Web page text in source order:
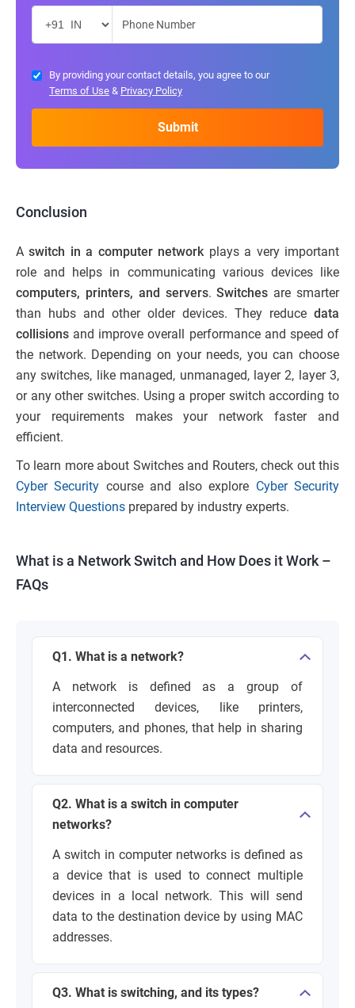
By providing your contact details, you agree to our
Terms of Use & Privacy Policy
Conclusion
Aswitch in a computer network plays a very important
role and helps in communicating various devices like
computers, printers, and servers.Switches are smarter
than hubs and other older devices. They reduce data
collisions and improve overall performance and speed of
the network. Depending on your needs, you can choose
any switches, like managed, unmanaged, layer 2, layer 3,
or any other switches. Using a proper switch according to
your requirements makes your network faster and
efficient.
To learn more about Switches and Routers, check out this
Cyber Security course and also explore Cyber Security
Interview Questions prepared by industry experts.
What is a Network Switch and How Does it Work –
FAQs
Q1. What is a network?
A network is defined as a group of
interconnected devices, like printers,
computers, and phones, that help in sharing
data and resources.
Q2. What is a switch in computer
networks?
A switch in computer networks is defined as
a device that is used to connect multiple
devices in a local network. This will send
data to the destination device by using MAC
addresses.
Q3. What is switching, and its types?